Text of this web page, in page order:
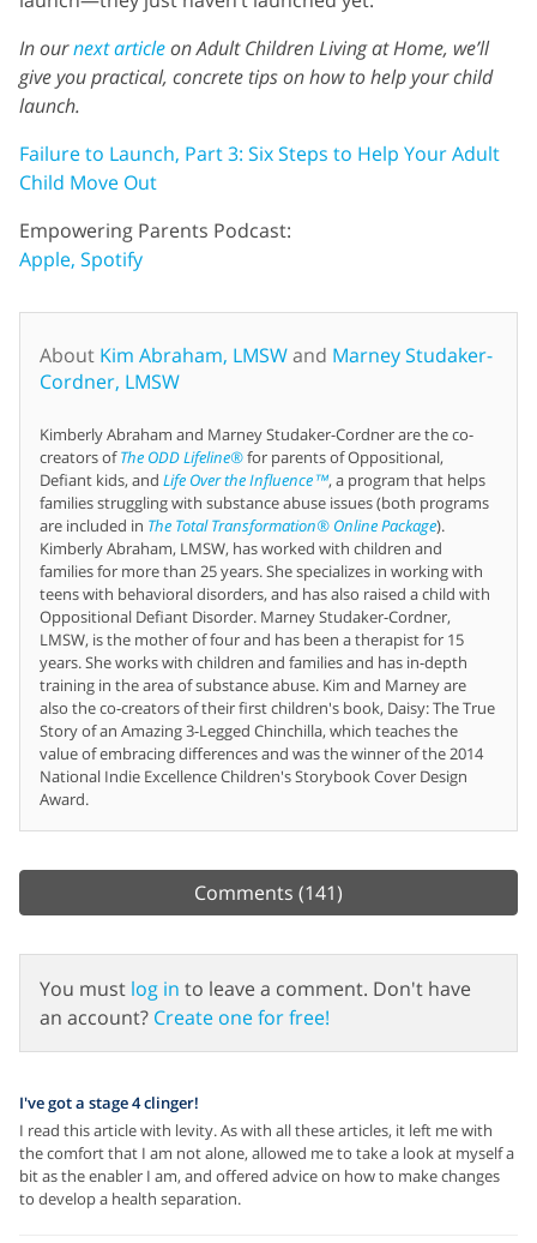
In ournext articleon Adult Children Living at Home, we’ll
give you practical, concrete tips on how to help your child
launch.
Failure to Launch, Part 3: Six Steps to Help Your Adult
Child Move Out
Empowering Parents Podcast:
Apple, Spotify
About Kim Abraham, LMSWand Marney Studaker-
Cordner, LMSW
Kimberly Abraham and Marney Studaker-Cordner are the co-
creators ofThe ODD Lifeline®for parents of Oppositional,
Defiant kids, and Life Over the Influence™, a program that helps
families struggling with substance abuse issues (both programs
are included in The Total Transformation® Online Package).
Kimberly Abraham, LMSW, has worked with children and
families for more than 25 years. She specializes in working with
teens with behavioral disorders, and has also raised a child with
Oppositional Defiant Disorder. Marney Studaker-Cordner,
LMSW, is the mother of four and has been a therapist for 15
years. She works with children and families and has in-depth
training in the area of substance abuse. Kim and Marney are
also the co-creators of their first children's book, Daisy: The True
Story of an Amazing 3-Legged Chinchilla, which teaches the
value of embracing differences and was the winner of the 2014
National Indie Excellence Children's Storybook Cover Design
Award.
Comments (141)
You must log in to leave a comment. Don't have
an account? Create one for free!
I've got a stage 4 clinger!
I read this article with levity. As with all these articles, it left me with
the comfort that I am not alone, allowed me to take a look at myself a
bit as the enabler I am, and offered advice on how to make changes
to develop a health separation.